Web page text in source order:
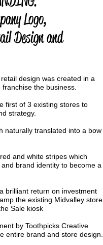
Logo,
Design and
design was created in a
the business.
first of 3 existing stores to
strategy.
naturally translated into a bow
and white stripes which
brand identity to become a
brilliant return on investment
the existing Midvalley store
Sale kiosk
by Toothpicks Creative
entire brand and store design.